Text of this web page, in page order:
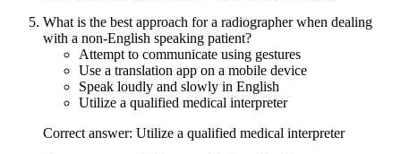
What is the best approach for a radiographer when dealing
with a non-English speaking patient?
Attempt to communicate using gestures
Use a translation app on a mobile device
Speak loudly and slowly in English
Utilize a qualified medical interpreter
Correct answer: Utilize a qualified medical interpreter